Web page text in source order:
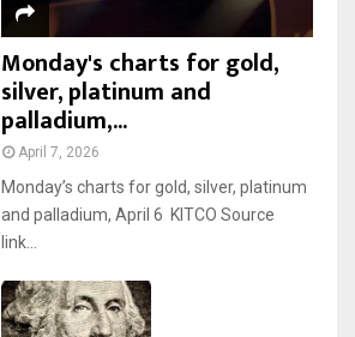
Monday's charts for gold,
silver, platinum and
palladium,...
April 7, 2026
Monday’s charts for gold, silver, platinum
and palladium, April 6 KITCO Source
link...